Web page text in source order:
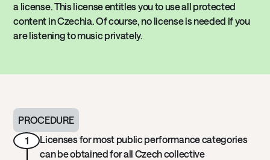
a license. This license entitles you to use all protected
content in Czechia. Of course, no license is needed if you
are listening to music privately.
PROCEDURE
1
Licenses for most public performance categories
can be obtained for all Czech collective